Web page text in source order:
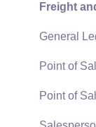
Freight
General
Point of
Point of